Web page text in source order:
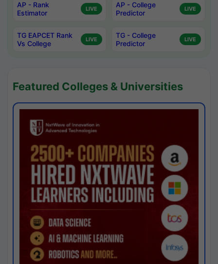
AP - Rank
Estimator
LIVE
AP - College
Predictor
LIVE
TG EAPCET Rank
Vs College
LIVE
TG - College
Predictor
LIVE
Featured Colleges & Universities